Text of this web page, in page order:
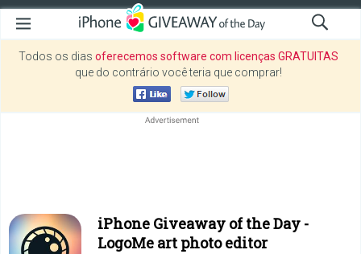
Todos os dias oferecemos software com licenças GRATUITAS
que do contrário você teria que comprar!
iPhone Giveaway of the Day -
LogoMe art photo editor